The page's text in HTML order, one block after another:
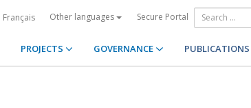
Français Other languages Secure Portal
PROJECTS GOVERNANCE